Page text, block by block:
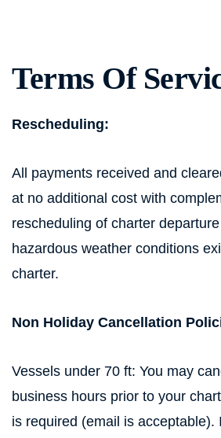
Terms Of
Rescheduling:
All payments received and
at no additional cost with
rescheduling of charter
hazardous weather conditions
charter.
Non Holiday Cancellation
Vessels under 70 ft: You may
business hours prior to your
is required (email is acceptable).